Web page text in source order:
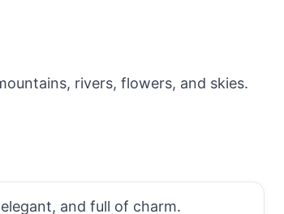
rivers, flowers, and skies.
and full of charm.